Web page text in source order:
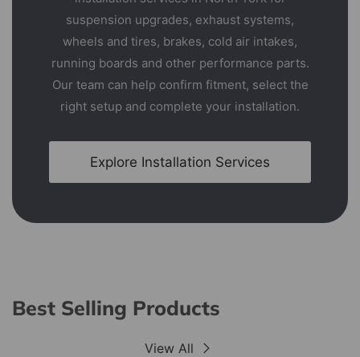
suspension upgrades, exhaust systems,
wheels and tires, brakes, cold air intakes,
running boards and other performance parts.
Our team can help confirm fitment, select the
right setup and complete your installation.
Explore Installation Services
Best Selling Products
View All